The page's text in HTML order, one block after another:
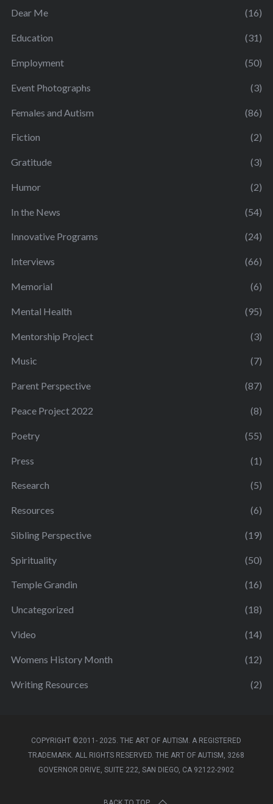
Dear Me (16)
Education (31)
Employment (50)
Event Photographs (3)
Females and Autism (86)
Fiction (2)
Gratitude (3)
Humor (2)
In the News (54)
Innovative Programs (24)
Interviews (66)
Memorial (6)
Mental Health (95)
Mentorship Project (3)
Music (7)
Parent Perspective (87)
Peace Project 2022 (8)
Poetry (55)
Press (1)
Research (5)
Resources (6)
Sibling Perspective (19)
Spirituality (50)
Temple Grandin (16)
Uncategorized (18)
Video (14)
Womens History Month (12)
Writing Resources (2)
COPYRIGHT ©2011- 2025. THE ART OF AUTISM. A REGISTERED
TRADEMARK. ALL RIGHTS RESERVED. THE ART OF AUTISM, 3268
GOVERNOR DRIVE, SUITE 222, SAN DIEGO, CA 92122-2902